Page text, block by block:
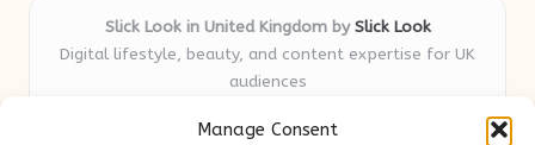
Manage Consent
Slick Look in United Kingdom bySlick Look
Digital lifestyle, beauty, and content expertise for UK
audiences
years